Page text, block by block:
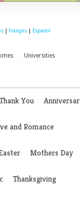
Français Espanol
Universities
You
and Romance
Mothers Day
Thanksgiving